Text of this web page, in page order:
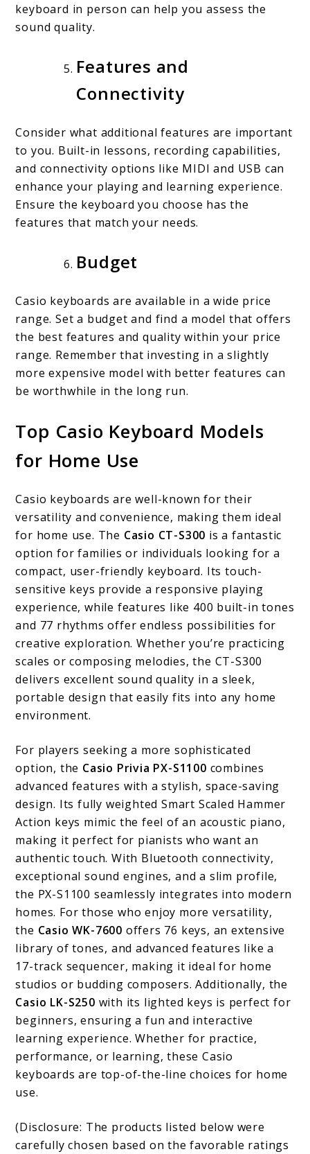
keyboard in person can help you assess the
sound quality.
Features and
Connectivity
Consider what additional features are important
to you. Built-in lessons, recording capabilities,
and connectivity options like MIDI and USB can
enhance your playing and learning experience.
Ensure the keyboard you choose has the
features that match your needs.
Budget
Casio keyboards are available in a wide price
range. Set a budget and find a model that offers
the best features and quality within your price
range. Remember that investing in a slightly
more expensive model with better features can
be worthwhile in the long run.
Top Casio Keyboard Models
for Home Use
Casio keyboards are well-known for their
versatility and convenience, making them ideal
for home use. The Casio CT-S300 is a fantastic
option for families or individuals looking for a
compact, user-friendly keyboard. Its touch-
sensitive keys provide a responsive playing
experience, while features like 400 built-in tones
and 77 rhythms offer endless possibilities for
creative exploration. Whether you’re practicing
scales or composing melodies, the CT-S300
delivers excellent sound quality in a sleek,
portable design that easily fits into any home
environment.
For players seeking a more sophisticated
option, the Casio Privia PX-S1100 combines
advanced features with a stylish, space-saving
design. Its fully weighted Smart Scaled Hammer
Action keys mimic the feel of an acoustic piano,
making it perfect for pianists who want an
authentic touch. With Bluetooth connectivity,
exceptional sound engines, and a slim profile,
the PX-S1100 seamlessly integrates into modern
homes. For those who enjoy more versatility,
the Casio WK-7600 offers 76 keys, an extensive
library of tones, and advanced features like a
17-track sequencer, making it ideal for home
studios or budding composers. Additionally, the
Casio LK-S250 with its lighted keys is perfect for
beginners, ensuring a fun and interactive
learning experience. Whether for practice,
performance, or learning, these Casio
keyboards are top-of-the-line choices for home
use.
(Disclosure: The products listed below were
carefully chosen based on the favorable ratings